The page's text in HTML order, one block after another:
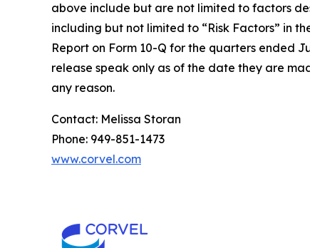
above include but are not limited to factors
including but not limited to “Risk Factors” in
Report on Form 10-Q for the quarters ended
release speak only as of the date they are
any reason.
Contact: Melissa Storan
Phone: 949-851-1473
www.corvel.com